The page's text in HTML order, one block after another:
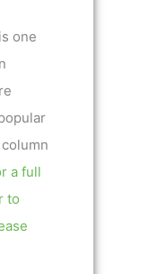
is one
a full
to